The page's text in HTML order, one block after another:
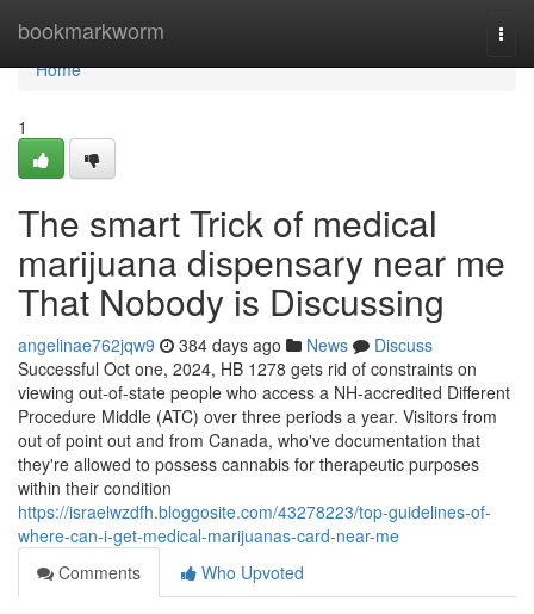
bookmarkworm
Home
Home
1
The smart Trick of medical
marijuana dispensary near me
That Nobody is Discussing
angelinae762jqw9 384 days ago News
Discuss
Successful Oct one, 2024, HB 1278 gets rid of constraints on
viewing out-of-state people who access a NH-accredited Different
Procedure Middle (ATC) over three periods a year. Visitors from
out of point out and from Canada, who've documentation that
they're allowed to possess cannabis for therapeutic purposes
within their condition
https://israelwzdfh.bloggosite.com/43278223/top-guidelines-of-
where-can-i-get-medical-marijuanas-card-near-me
Comments
Who Upvoted